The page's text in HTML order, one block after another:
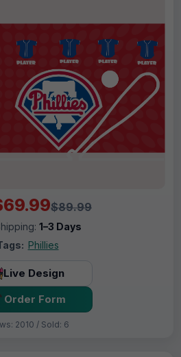
$89.99
1–3 Days
Phillies
Live Design
Order Form
2010 / Sold: 6